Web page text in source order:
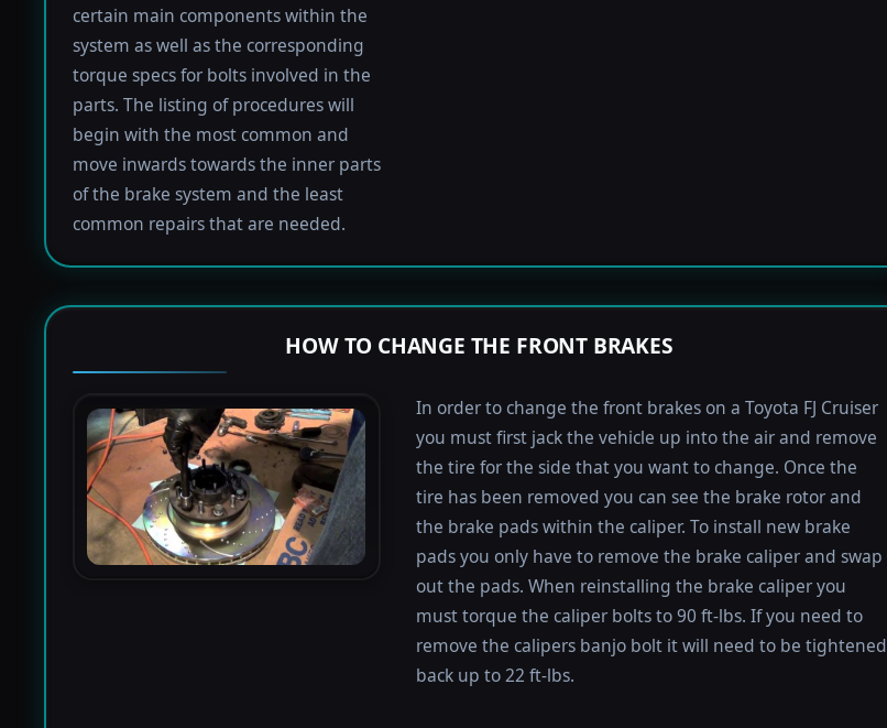
certain main components within the
system as well as the corresponding
torque specs for bolts involved in the
parts. The listing of procedures will
begin with the most common and
move inwards towards the inner parts
of the brake system and the least
common repairs that are needed.
HOW TO CHANGE THE FRONT BRAKES
In order to change the front brakes on a Toyota FJ Cruiser
you must first jack the vehicle up into the air and remove
the tire for the side that you want to change. Once the
tire has been removed you can see the brake rotor and
the brake pads within the caliper. To install new brake
pads you only have to remove the brake caliper and swap
out the pads. When reinstalling the brake caliper you
must torque the caliper bolts to 90 ft-lbs. If you need to
remove the calipers banjo bolt it will need to be tightened
back up to 22 ft-lbs.